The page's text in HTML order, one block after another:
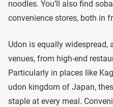
noodles. You’ll also find
convenience stores, both in
Udon is equally
venues, from high-end
Particularly in places like
udon kingdom of Japan,
staple at every meal.